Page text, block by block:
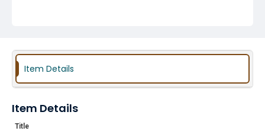
Item Details
Item Details
Title